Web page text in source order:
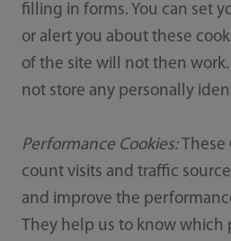
filling in forms. You can set
or alert you about these
of the site will not then work.
not store any personally
Performance Cookies:These
count visits and traffic
and improve the
They help us to know which